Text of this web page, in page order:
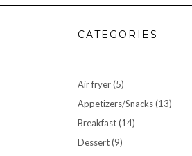
CATEGORIES
Air fryer(5)
Appetizers/Snacks(13)
Breakfast(14)
Dessert(9)